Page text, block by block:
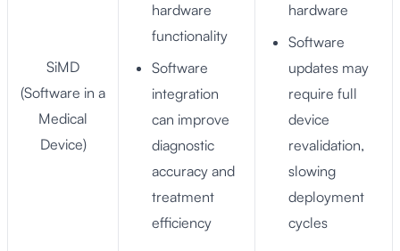
SiMD
(Software in a
Medical
Device)
hardware
functionality
Software
integration
can improve
diagnostic
accuracy and
treatment
efficiency
hardware
Software
updates may
require full
device
revalidation,
slowing
deployment
cycles